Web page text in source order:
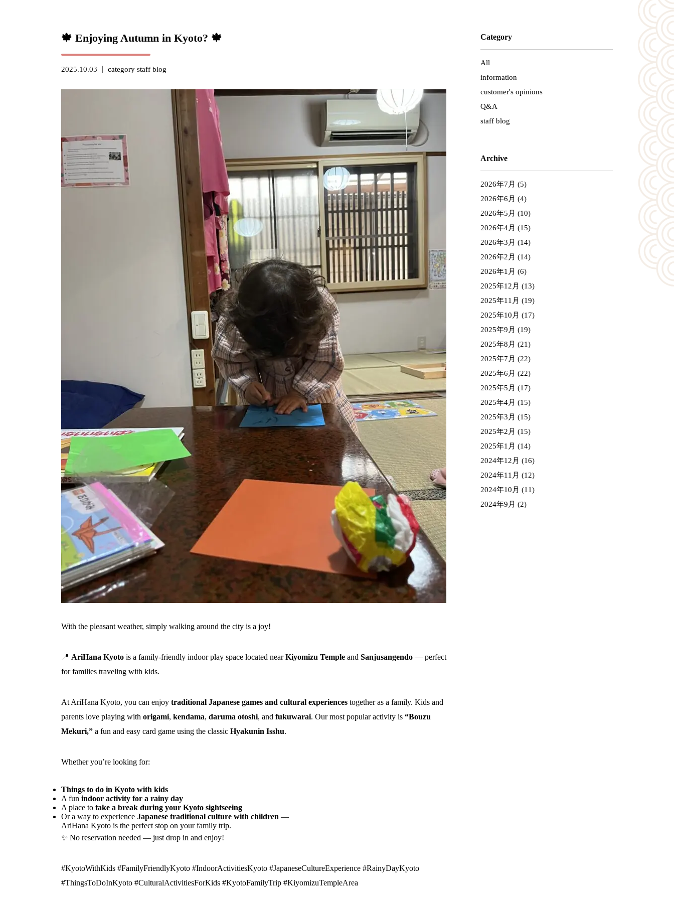
🍁 Enjoying Autumn in Kyoto? 🍁
2025.10.03 category staff blog
With the pleasant weather, simply walking around the city is a joy!
📍 AriHana Kyoto is a family-friendly indoor play space located nearKiyomizu Temple and Sanjusangendo — perfect
for families traveling with kids.
At AriHana Kyoto, you can enjoy traditional Japanese games and cultural experiences together as a family. Kids and
parents love playing with origami, kendama, daruma otoshi, and fukuwarai. Our most popular activity is “Bouzu
Mekuri,” a fun and easy card game using the classic Hyakunin Isshu.
Whether you’re looking for:
Things to do in Kyoto with kids
A fun indoor activity for a rainy day
A place to take a break during your Kyoto sightseeing
Or a way to experience Japanese traditional culture with children —
AriHana Kyoto is the perfect stop on your family trip.
✨ No reservation needed — just drop in and enjoy!
#KyotoWithKids #FamilyFriendlyKyoto #IndoorActivitiesKyoto #JapaneseCultureExperience #RainyDayKyoto
#ThingsToDoInKyoto #CulturalActivitiesForKids #KyotoFamilyTrip #KiyomizuTempleArea
Category
All
information
customer's opinions
Q&A
staff blog
Archive
2026年7月 (5)
2026年6月 (4)
2026年5月 (10)
2026年4月 (15)
2026年3月 (14)
2026年2月 (14)
2026年1月 (6)
2025年12月 (13)
2025年11月 (19)
2025年10月 (17)
2025年9月 (19)
2025年8月 (21)
2025年7月 (22)
2025年6月 (22)
2025年5月 (17)
2025年4月 (15)
2025年3月 (15)
2025年2月 (15)
2025年1月 (14)
2024年12月 (16)
2024年11月 (12)
2024年10月 (11)
2024年9月 (2)